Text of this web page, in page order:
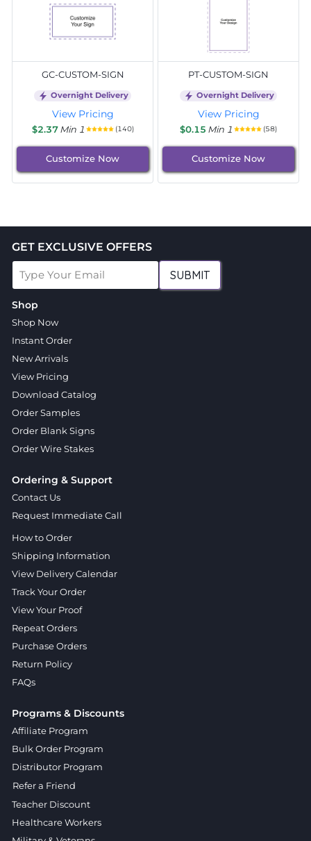
GC-CUSTOM-SIGN
Overnight Delivery
View Pricing
$2.37 Min 1 (140)
Customize Now
PT-CUSTOM-SIGN
Overnight Delivery
View Pricing
$0.15 Min 1 (58)
Customize Now
GET EXCLUSIVE OFFERS
SUBMIT
Shop
Shop Now
Instant Order
New Arrivals
View Pricing
Download Catalog
Order Samples
Order Blank Signs
Order Wire Stakes
Ordering & Support
Contact Us
Request Immediate Call
How to Order
Shipping Information
View Delivery Calendar
Track Your Order
View Your Proof
Repeat Orders
Purchase Orders
Return Policy
FAQs
Programs & Discounts
Affiliate Program
Bulk Order Program
Distributor Program
Refer a Friend
Teacher Discount
Healthcare Workers